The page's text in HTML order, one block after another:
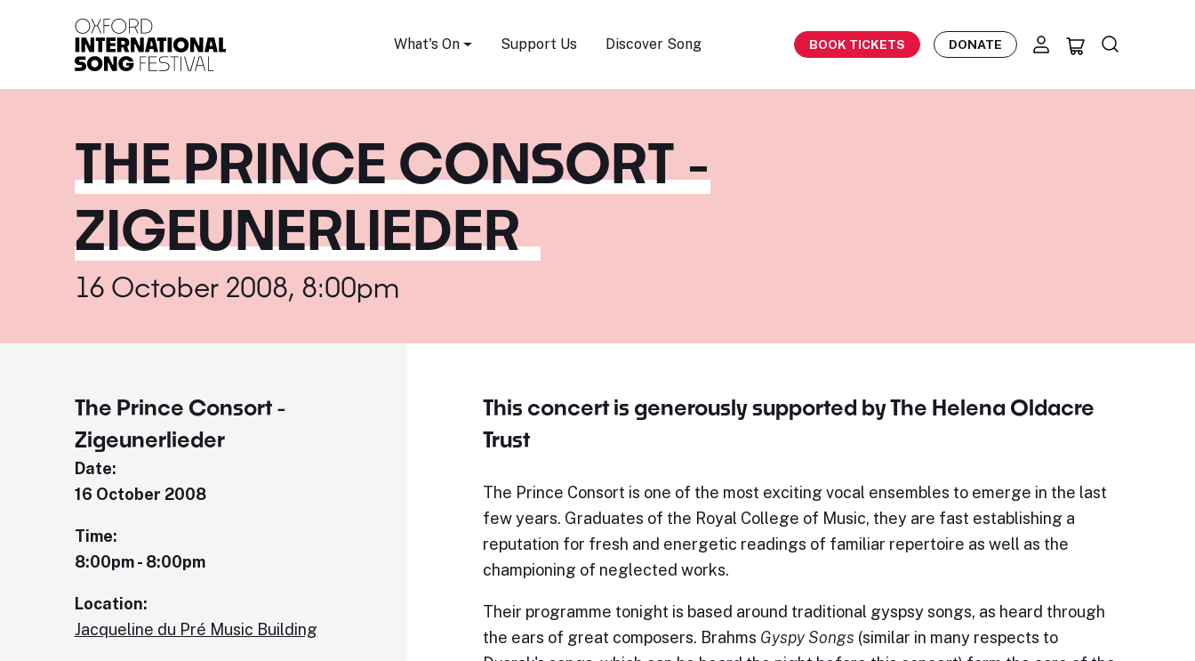
What's On Support Us Discover Song BOOK TICKETS DONATE
THE PRINCE CONSORT -
ZIGEUNERLIEDER
16 October 2008, 8:00pm
The Prince Consort -
Zigeunerlieder
Date:
16 October 2008
Time:
8:00pm - 8:00pm
Location:
Jacqueline du Pré Music Building
This concert is generously supported by The Helena Oldacre
Trust
The Prince Consort is one of the most exciting vocal ensembles to emerge in the last
few years. Graduates of the Royal College of Music, they are fast establishing a
reputation for fresh and energetic readings of familiar repertoire as well as the
championing of neglected works.
Their programme tonight is based around traditional gyspsy songs, as heard through
the ears of great composers. Brahms Gyspy Songs (similar in many respects to